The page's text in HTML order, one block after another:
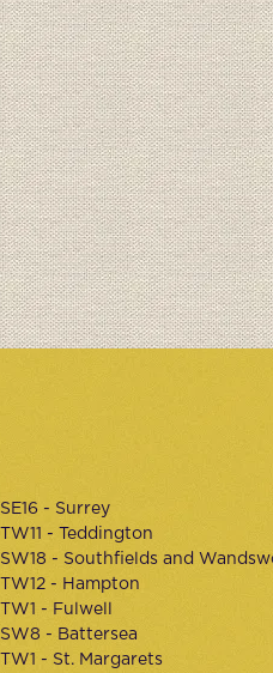
SE16 - Surrey
TW11 - Teddington
SW18 - Southfields and
TW12 - Hampton
TW1 - Fulwell
SW8 - Battersea
TW1 - St. Margarets